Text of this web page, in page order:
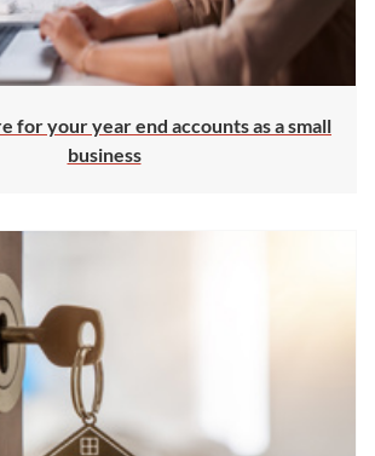
for your year end accounts as a small
business